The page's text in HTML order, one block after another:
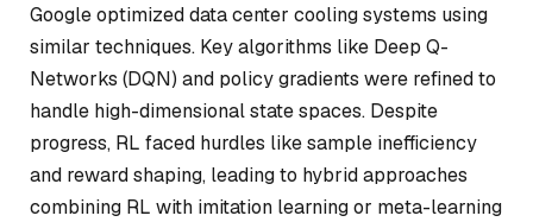
Google optimized data center cooling systems using
similar techniques. Key algorithms like Deep Q-
Networks (DQN) and policy gradients were refined to
handle high-dimensional state spaces. Despite
progress, RL faced hurdles like sample inefficiency
and reward shaping, leading to hybrid approaches
combining RL with imitation learning or meta-learning